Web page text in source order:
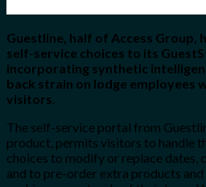
Guestline, half of Access Group,
self-service choices to its
incorporating synthetic
back strain on lodge employees
visitors.
The self-service portal from
product, permits visitors to handle
choices to modify or replace dates,
and to pre-order extra products